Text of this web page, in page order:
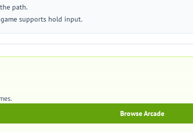
path.
supports hold input.
Browse Arcade